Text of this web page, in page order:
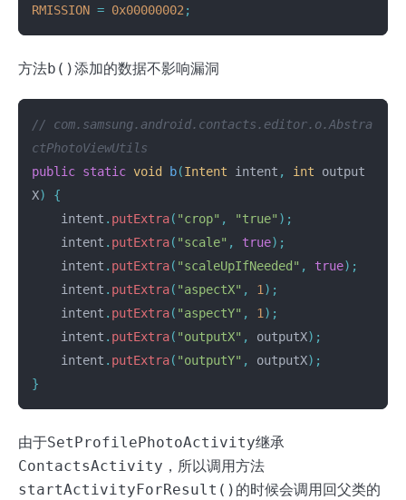
RMISSION = 0x00000002 ;
方法b()添加的数据不影响漏洞
// com.samsung.android.contacts.editor.o.Abstra
ctPhotoViewUtils
public static void b(Intent intent , int
output
X)
{
intent . putExtra( "crop" , "true" );
intent . putExtra( "scale" , true);
intent . putExtra( "scaleUpIfNeeded" , true);
intent . putExtra( "aspectX" , 1 );
intent . putExtra( "aspectY" , 1 );
intent . putExtra( "outputX" , outputX);
intent . putExtra( "outputY" , outputX);
}
由于SetProfilePhotoActivity继承
ContactsActivity ，所以调用方法
startActivityForResult() 的时候会调用回父类的